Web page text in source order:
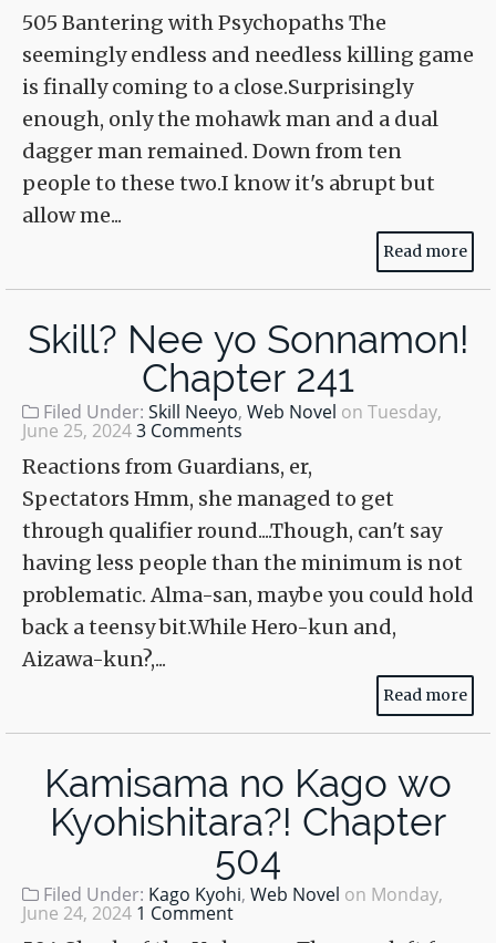
505 Bantering with Psychopaths The
seemingly endless and needless killing game
is finally coming to a close.Surprisingly
enough, only the mohawk man and a dual
dagger man remained. Down from ten
people to these two.I know it's abrupt but
allow me...
Read more
Skill? Nee yo Sonnamon!
Chapter 241
Filed Under: Skill Neeyo, Web Novel on Tuesday,
June 25, 20243 Comments
Reactions from Guardians, er,
Spectators Hmm, she managed to get
through qualifier round....Though, can't say
having less people than the minimum is not
problematic. Alma-san, maybe you could hold
back a teensy bit.While Hero-kun and,
Aizawa-kun?,...
Read more
Kamisama no Kago wo
Kyohishitara?! Chapter
504
Filed Under: Kago Kyohi, Web Novel on Monday,
June 24, 2024 1 Comment